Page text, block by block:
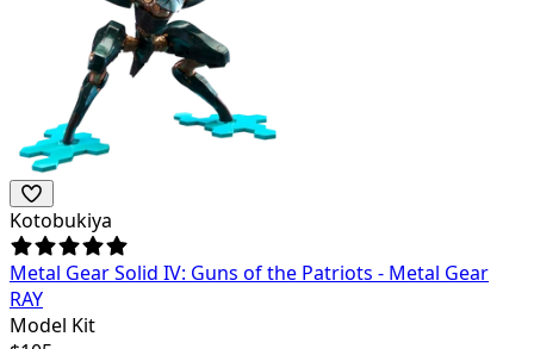
Kotobukiya
Metal Gear Solid IV: Guns of the Patriots - Metal Gear
RAY
Model Kit